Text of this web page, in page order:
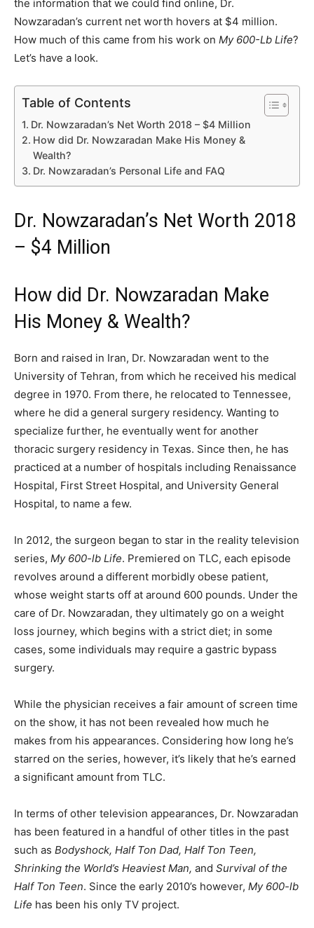
the information that we could find online, Dr.
Nowzaradan’s current net worth hovers at $4 million.
How much of this came from his work on My 600-Lb Life?
Let’s have a look.
Table of Contents
Dr. Nowzaradan’s Net Worth 2018 – $4 Million
How did Dr. Nowzaradan Make His Money &
Wealth?
Dr. Nowzaradan’s Personal Life and FAQ
Dr. Nowzaradan’s Net Worth 2018
– $4 Million
How did Dr. Nowzaradan Make
His Money & Wealth?
Born and raised in Iran, Dr. Nowzaradan went to the
University of Tehran, from which he received his medical
degree in 1970. From there, he relocated to Tennessee,
where he did a general surgery residency. Wanting to
specialize further, he eventually went for another
thoracic surgery residency in Texas. Since then, he has
practiced at a number of hospitals including Renaissance
Hospital, First Street Hospital, and University General
Hospital, to name a few.
In 2012, the surgeon began to star in the reality television
series, My 600-lb Life. Premiered on TLC, each episode
revolves around a different morbidly obese patient,
whose weight starts off at around 600 pounds. Under the
care of Dr. Nowzaradan, they ultimately go on a weight
loss journey, which begins with a strict diet; in some
cases, some individuals may require a gastric bypass
surgery.
While the physician receives a fair amount of screen time
on the show, it has not been revealed how much he
makes from his appearances. Considering how long he’s
starred on the series, however, it’s likely that he’s earned
a significant amount from TLC.
In terms of other television appearances, Dr. Nowzaradan
has been featured in a handful of other titles in the past
such as Bodyshock, Half Ton Dad, Half Ton Teen,
Shrinking the World’s Heaviest Man, and Survival of the
Half Ton Teen. Since the early 2010’s however, My 600-lb
Life has been his only TV project.